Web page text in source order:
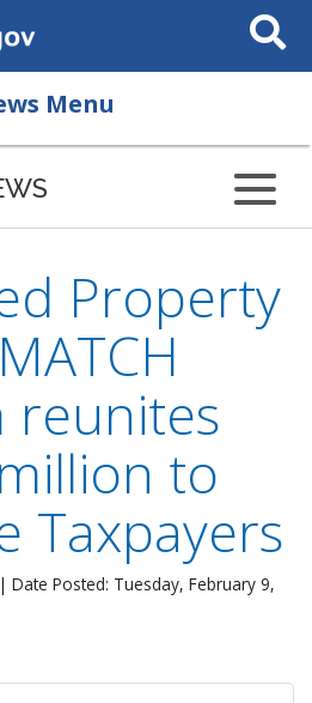
Search
This
Menu
Property
reunites
to
Taxpayers
| Date Posted: Tuesday, February 9,